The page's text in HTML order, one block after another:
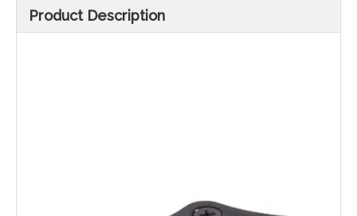
Product Description